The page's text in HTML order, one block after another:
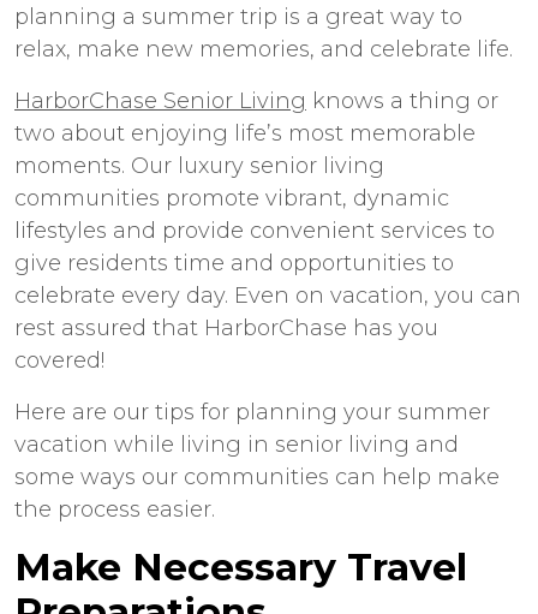
planning a summer trip is a great way to
relax, make new memories, and celebrate life.
HarborChase Senior Living knows a thing or
two about enjoying life’s most memorable
moments. Our luxury senior living
communities promote vibrant, dynamic
lifestyles and provide convenient services to
give residents time and opportunities to
celebrate every day. Even on vacation, you can
rest assured that HarborChase has you
covered!
Here are our tips for planning your summer
vacation while living in senior living and
some ways our communities can help make
the process easier.
Make Necessary Travel